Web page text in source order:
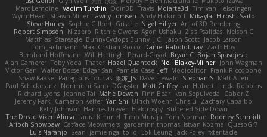
Marc Lemoine Vadim Turchin Odin3D Travis Moiarte3d Tim van Helsdingen
WyrmHead
Shawn Miller Tawny Tomsen Andy Hickmott Mikayla
Hiroshi Saito
Steve Hurley Sophie Gilbert Grische Nigel Hillyer Art of 3D Rendering
Robert Simpson
Nizzero Ritchie Owens Agon Ushaku Zisis Psalidas Nelson C
Matthias Stareagle BunnyCyclops Bunny J.C. Jason Scott Jacob Larson
Tom Jachmann
Max Cristian Rocco Daniel Raboldt ray Zach Hoy
Bernhard Hoffmann Will Hattingh Perard-Gayot Bryan C Bojan Spasojevic
Alan Camerer Toby Yoda Thater Hazel Quantock Neil Blakey-Milner John Wagman
Victor Gan Walter Bosse Edgar San Pamela Case Jeff Modicolitor Frank Riccobono
Shaw Kaake Panagiotis Tourlas 果冻_JS Dave Liewald Stephan S Matt Allen
Paul Schicketanz
Norimichi Sano DGagster Matt Griffey Ian Hubert Linda Robbins
Richard Lyons Joanne Tai Mahe Dewan Finn Bear Ivan Sepulveda
Gabor Z
Jeremy Park
Cameron Keffer Yan Shi Ulrich Woehr Chris Li
Zachary Capalbo
Kelly Johnson Hannes Dreyer Elektrospy Buttered Side Down
The Dread Vixen Alinsa Laura Kimmel Timo Muraja Tom Norman Rodney Schmidt
Arioch Snowpaw Catface Meowmers gardeninn thomas Istvan Kozma QuesoGr7
Luis Naranjo Sean jamie ngai to lo Lök Leung Jack Foley fxtentacle